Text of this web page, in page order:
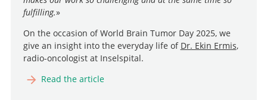
fulfilling.»
On the occasion of World Brain Tumor Day 2025, we
give an insight into the everyday life of Dr. Ekin Ermis,
radio-oncologist at Inselspital.
Read the article